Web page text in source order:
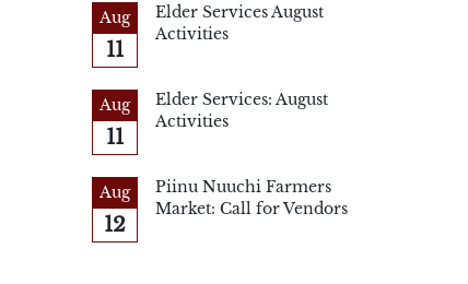
Aug
11
Elder Services August
Activities
Aug
11
Elder Services: August
Activities
Aug
12
Piinu Nuuchi Farmers
Market: Call for Vendors